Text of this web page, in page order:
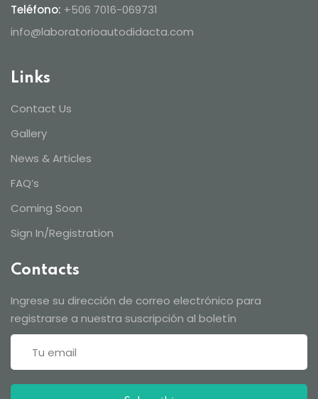
Teléfono: +506 7016-069731
info@laboratorioautodidacta.com
Links
Contact Us
Gallery
News & Articles
FAQ’s
Coming Soon
Sign In/Registration
Contacts
Ingrese su dirección de correo electrónico para
registrarse a nuestra suscripción al boletín